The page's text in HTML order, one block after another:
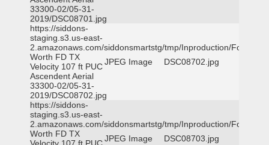
33300-02/05-31-
2019/DSC08701.jpg
https://siddons-
staging.s3.us-east-
2.amazonaws.com/siddonsmartstg/tmp/Inproduction/Fort
Worth FD TX
Velocity 107 ft PUC
Ascendent Aerial
33300-02/05-31-
2019/DSC08702.jpg
JPEG Image DSC08702.jpg
https://siddons-
staging.s3.us-east-
2.amazonaws.com/siddonsmartstg/tmp/Inproduction/Fort
Worth FD TX
JPEG Image DSC08703.jpg